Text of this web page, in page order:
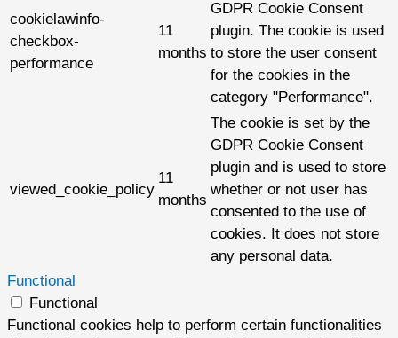
cookielawinfo-
checkbox-
performance
11
months
GDPR Cookie Consent
plugin. The cookie is used
to store the user consent
for the cookies in the
category "Performance".
viewed_cookie_policy
11
months
The cookie is set by the
GDPR Cookie Consent
plugin and is used to store
whether or not user has
consented to the use of
cookies. It does not store
any personal data.
Functional
Functional
Functional cookies help to perform certain functionalities